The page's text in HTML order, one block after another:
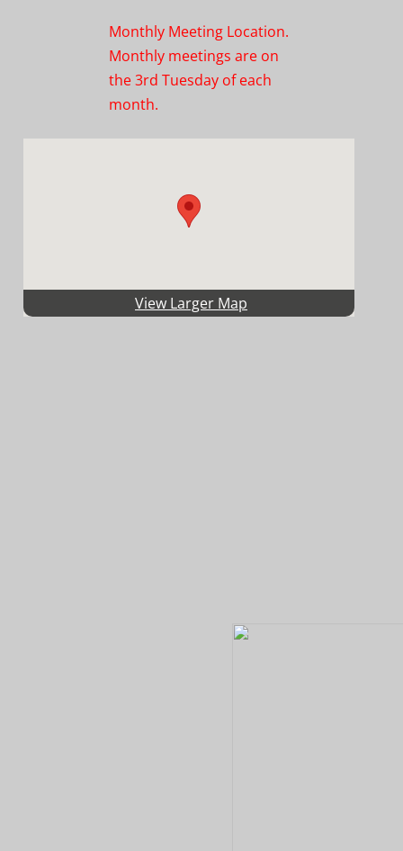
View Larger Map
Monthly Meeting Location.
Monthly meetings are on
the 3rd Tuesday of each
month.